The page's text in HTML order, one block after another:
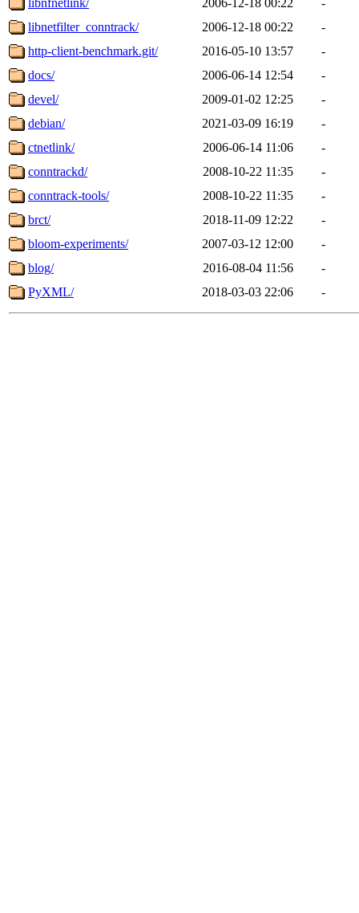
libnetfilter_conntrack/
2006-12-18 00:22
-
http-client-benchmark.git/
2016-05-10 13:57
-
docs/
2006-06-14 12:54
-
devel/
2009-01-02 12:25
-
debian/
2021-03-09 16:19
-
ctnetlink/
2006-06-14 11:06
-
conntrackd/
2008-10-22 11:35
-
conntrack-tools/
2008-10-22 11:35
-
brct/
2018-11-09 12:22
-
bloom-experiments/
2007-03-12 12:00
-
blog/
2016-08-04 11:56
-
PyXML/
2018-03-03 22:06 -